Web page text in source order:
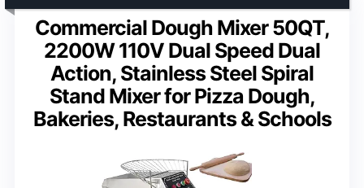
Commercial Dough Mixer 50QT,
2200W 110V Dual Speed Dual
Action, Stainless Steel Spiral
Stand Mixer for Pizza Dough,
Bakeries, Restaurants & Schools